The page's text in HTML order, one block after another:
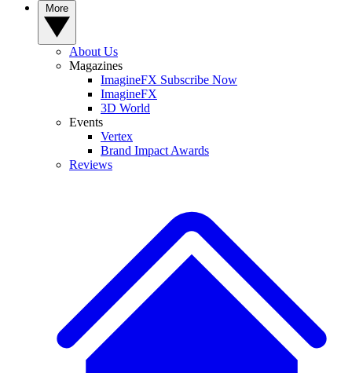
About Us
Magazines
ImagineFX Subscribe Now
ImagineFX
3D World
Events
Vertex
Brand Impact Awards
Reviews